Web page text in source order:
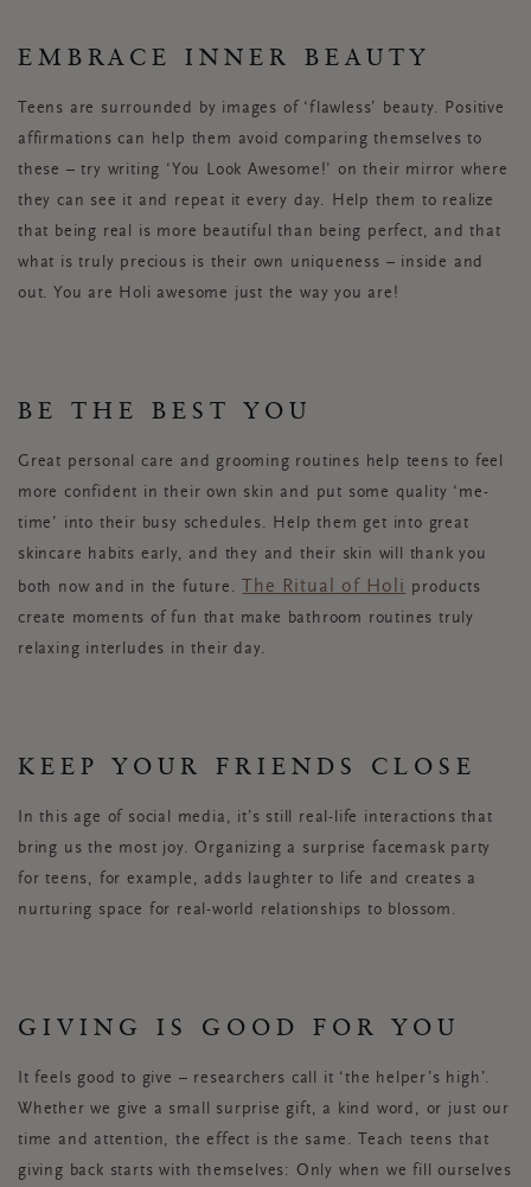
EMBRACE INNER BEAUTY
Teens are surrounded by images of ‘flawless’ beauty. Positive
affirmations can help them avoid comparing themselves to
these – try writing ‘You Look Awesome!’ on their mirror where
they can see it and repeat it every day. Help them to realize
that being real is more beautiful than being perfect, and that
what is truly precious is their own uniqueness – inside and
out. You are Holi awesome just the way you are!
BE THE BEST YOU
Great personal care and grooming routines help teens to feel
more confident in their own skin and put some quality ‘me-
time’ into their busy schedules. Help them get into great
skincare habits early, and they and their skin will thank you
both now and in the future.
The Ritual of Holi products
create moments of fun that make bathroom routines truly
relaxing interludes in their day.
KEEP YOUR FRIENDS CLOSE
In this age of social media, it’s still real-life interactions that
bring us the most joy. Organizing a surprise facemask party
for teens, for example, adds laughter to life and creates a
nurturing space for real-world relationships to blossom.
GIVING IS GOOD FOR YOU
It feels good to give – researchers call it ‘the helper’s high’.
Whether we give a small surprise gift, a kind word, or just our
time and attention, the effect is the same. Teach teens that
giving back starts with themselves: Only when we fill ourselves